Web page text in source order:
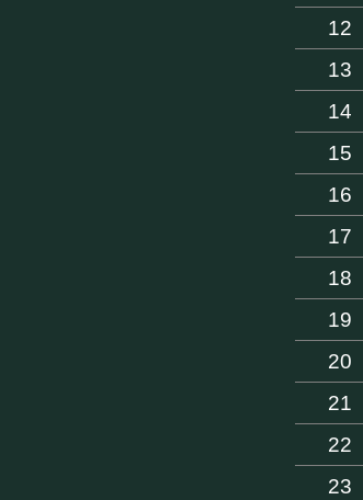
12
13
14
15
16
17
18
19
20
21
22
23